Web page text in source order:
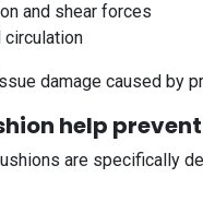
and shear forces
circulation
damage caused by
help
are specifically